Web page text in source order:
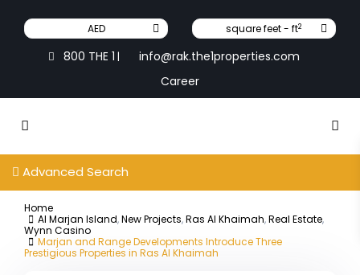
AED square feet - ft2
800 THE 1 |
info@rak.the1properties.com
Career
Advanced Search
Home
Al Marjan Island,New Projects,Ras Al Khaimah,Real Estate,
Wynn Casino
Marjan and Range Developments Introduce Three
Prestigious Properties in Ras Al Khaimah